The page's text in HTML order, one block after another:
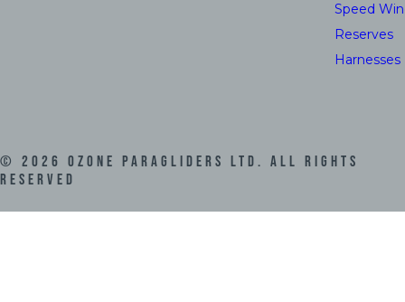
Speed
Reserves
Harnesses
© 2026 Ozone Paragliders LTD. All Rights
Reserved